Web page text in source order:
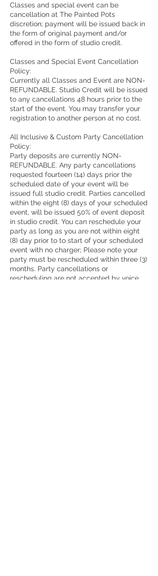
Classes and special event can be
cancellation at The Painted Pots
discretion; payment will be issued back in
the form of original payment and/or
offered in the form of studio credit.
Classes and Special Event Cancellation
Policy:
Currently all Classes and Event are NON-
REFUNDABLE. Studio Credit will be issued
to any cancellations 48 hours prior to the
start of the event. You may transfer your
registration to another person at no cost.
All Inclusive & Custom Party Cancellation
Policy:
Party deposits are currently NON-
REFUNDABLE. Any party cancellations
requested fourteen (14) days prior the
scheduled date of your event will be
issued full studio credit. Parties cancelled
within the eight (8) days of your scheduled
event, will be issued 50% of event deposit
in studio credit. You can reschedule your
party as long as you are not within eight
(8) day prior to to start of your scheduled
event with no charger; Please note your
party must be rescheduled within three (3)
months. Party cancellations or
rescheduling are not accepted by voice